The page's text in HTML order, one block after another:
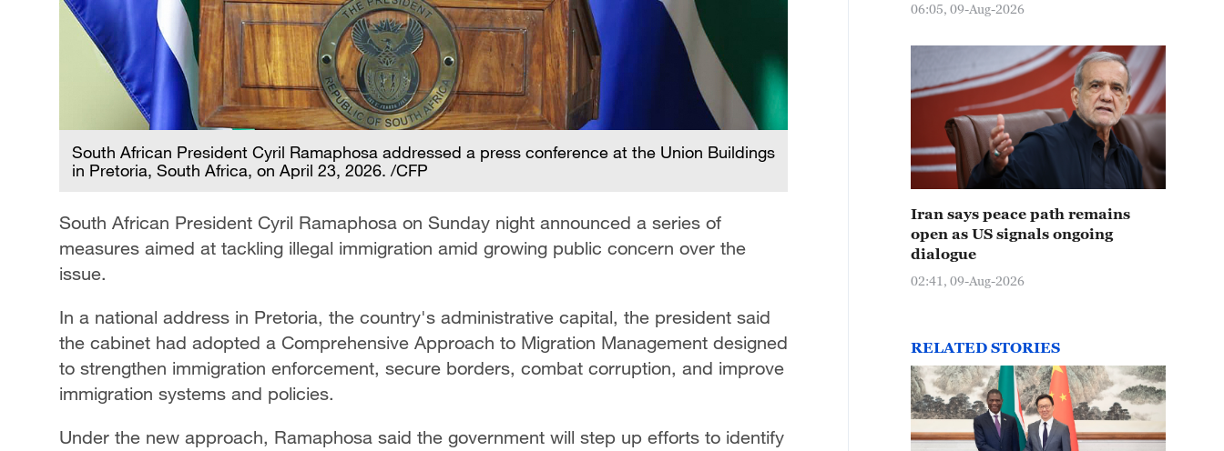
South African President Cyril Ramaphosa addressed a press conference at the Union Buildings
in Pretoria, South Africa, on April 23, 2026. /CFP
South African President Cyril Ramaphosa on Sunday night announced a series of
measures aimed at tackling illegal immigration amid growing public concern over the
issue.
In a national address in Pretoria, the country's administrative capital, the president said
the cabinet had adopted a Comprehensive Approach to Migration Management designed
to strengthen immigration enforcement, secure borders, combat corruption, and improve
immigration systems and policies.
Under the new approach, Ramaphosa said the government will step up efforts to identify
06:05, 09-Aug-2026
Iran says peace path remains
open as US signals ongoing
dialogue
02:41, 09-Aug-2026
RELATED STORIES